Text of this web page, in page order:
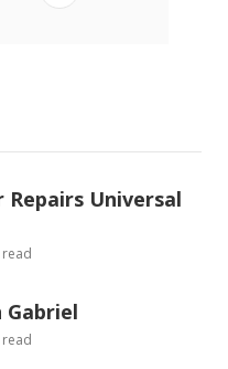
Universal
Gabriel